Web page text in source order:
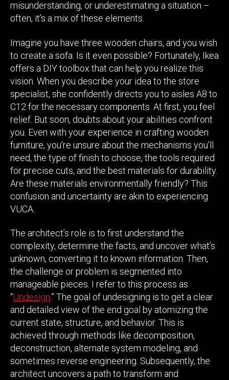
misunderstanding, or underestimating a situation –
often, it’s a mix of these elements.
Imagine you have three wooden chairs, and you wish
to create a sofa. Is it even possible? Fortunately, Ikea
offers a DIY toolbox that can help you realize this
vision. When you describe your idea to the store
specialist, she confidently directs you to aisles A8 to
C12 for the necessary components. At first, you feel
relief. But soon, doubts about your abilities confront
you. Even with your experience in crafting wooden
furniture, you’re unsure about the mechanisms you’ll
need, the type of finish to choose, the tools required
for precise cuts, and the best materials for durability.
Are these materials environmentally friendly? This
confusion and uncertainty are akin to experiencing
VUCA.
The architect’s role is to first understand the
complexity, determine the facts, and uncover what’s
unknown, converting it to known information. Then,
the challenge or problem is segmented into
manageable pieces. I refer to this process as
“Undesign.” The goal of undesigning is to get a clear
and detailed view of the end goal by atomizing the
current state, structure, and behavior. This is
achieved through methods like decomposition,
deconstruction, alternate system modeling, and
sometimes reverse engineering. Subsequently, the
architect uncovers a path to transform and